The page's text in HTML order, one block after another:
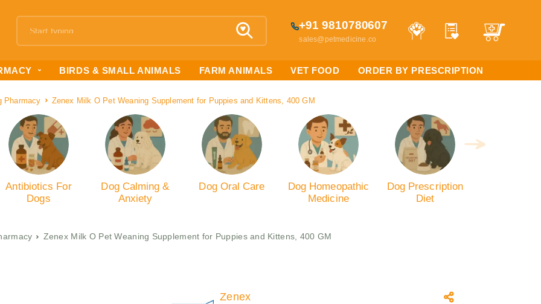
+91 9810780607
sales@petmedicine.co
BIRDS & SMALL ANIMALS FARM ANIMALS VET FOOD ORDER BY PRESCRIPTION
Pharmacy Zenex Milk O Pet Weaning Supplement for Puppies and Kittens, 400 GM
Antibiotics For
Dogs
Dog Calming &
Anxiety
Dog Oral Care
Dog Homeopathic
Medicine
Dog Prescription
Diet
Zenex Milk O Pet Weaning Supplement for Puppies and Kittens, 400 GM
Zenex